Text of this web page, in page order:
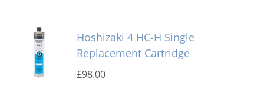
Hoshizaki 4 HC-H Single
Replacement Cartridge
£98.00